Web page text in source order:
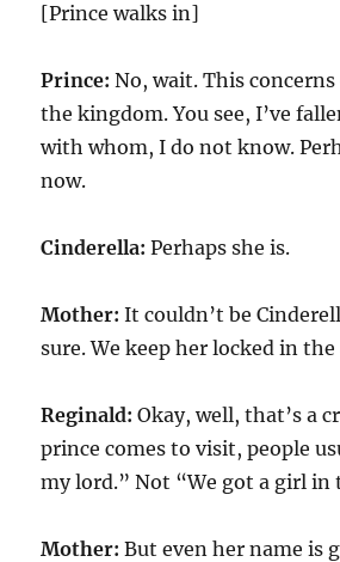
[Prince walks in]
Prince: No, wait. This
the kingdom. You see, I’ve
with whom, I do not know.
now.
Cinderella: Perhaps she is.
Mother: It couldn’t be
sure. We keep her locked in
Reginald: Okay, well, that’s a
prince comes to visit, people
my lord.” Not “We got a girl in
Mother: But even her name is